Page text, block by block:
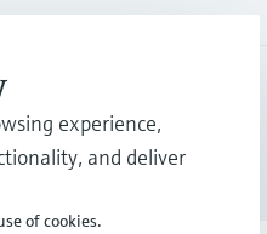
AG
Information & Resources
experience,
and deliver
of cookies.